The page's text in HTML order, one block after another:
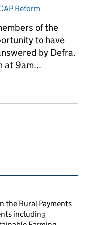
Categories:
Reform
of the
to have
by Defra.
at 9am...
the Rural Payments
including